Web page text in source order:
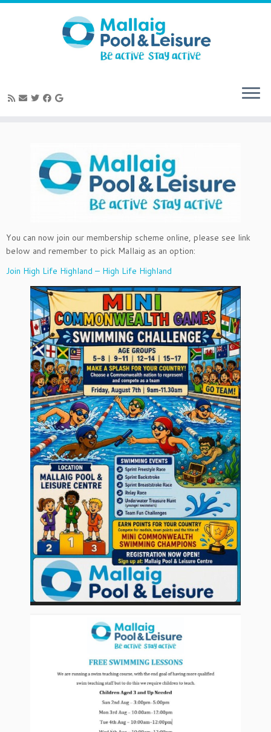
You can now join our membership scheme online, please see link
below and remember to pick Mallaig as an option:
Join High Life Highland – High Life Highland